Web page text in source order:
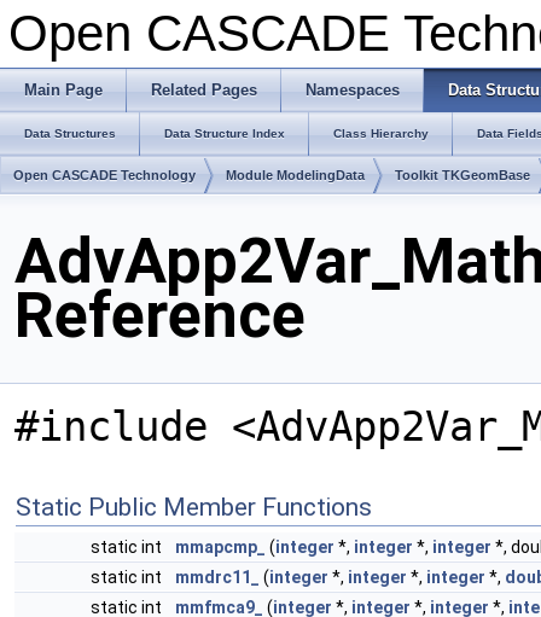
Open CASCADE
Main Page Related Pages Namespaces Data
Data Structures Data Structure Index Class Hierarchy Data
Open CASCADE Technology Module ModelingData Toolkit TKGeomBase
Reference
#include
Static Public Member Functions
static int mmapcmp_ (integer *, integer *, integer *,
static int
mmdrc11_ (integer *, integer *, integer *,
static int
mmfmca9_ (integer *, integer *, integer *,